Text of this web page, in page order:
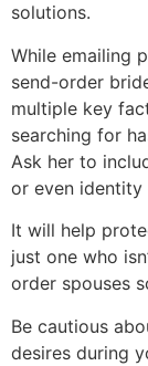
solutions.
While emailing
send-order
multiple key
searching for
Ask her to
or even identity
It will help
just one who
order spouses
Be cautious
desires during